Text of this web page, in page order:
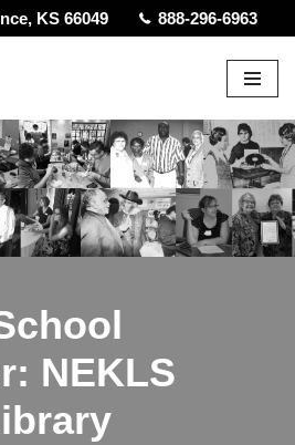
KS 66049 888-296-6963
NEKLS